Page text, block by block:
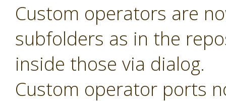
Custom operators are
subfolders as in the
inside those via dialog.
Custom operator ports